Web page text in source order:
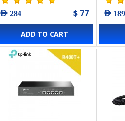
AED 284 $ 77
ADD TO CART
AED 189